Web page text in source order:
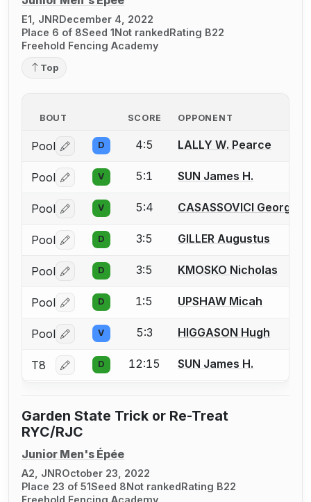
E1, JNRDecember 4, 2022
Place 6 of 8Seed 1Not rankedRating B22
Freehold Fencing Academy
Top
BOUT SCORE OPPONENT
Pool Log in or create an account to report a bout
D 4:5 LALLY W. Pearce
Pool Log in or create an account to report a bout
V 5:1 SUN James H.
Pool Log in or create an account to report a bout
V 5:4 CASASSOVICI Georges
Pool Log in or create an account to report a bout
D 3:5 GILLER Augustus
Pool Log in or create an account to report a bout
D 3:5 KMOSKO Nicholas
Pool Log in or create an account to report a bout
D 1:5 UPSHAW Micah
Pool Log in or create an account to report a bout
V 5:3 HIGGASON Hugh
T8 Log in or create an account to report a bout
D 12:15 SUN James H.
Garden State Trick or Re-Treat
RYC/RJC
Junior Men's Épée
A2, JNROctober 23, 2022
Place 23 of 51Seed 8Not rankedRating B22
Freehold Fencing Academy